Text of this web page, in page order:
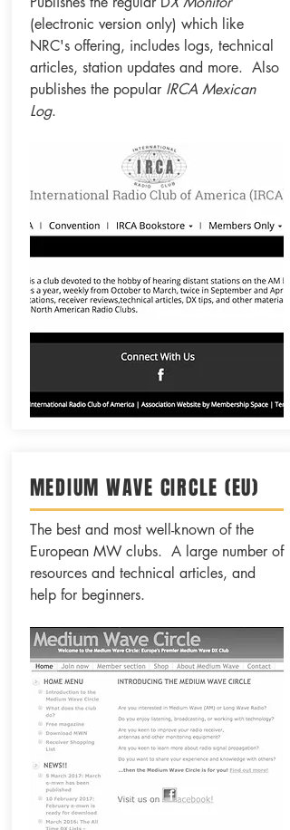
(electronic version only) which like
NRC's offering, includes logs, technical
articles, station updates and more. Also
publishes the popularIRCA Mexican
Log.
MEDIUM WAVE CIRCLE (EU)
The best and most well-known of the
European MW clubs. A large number of
resources and technical articles, and
help for beginners.